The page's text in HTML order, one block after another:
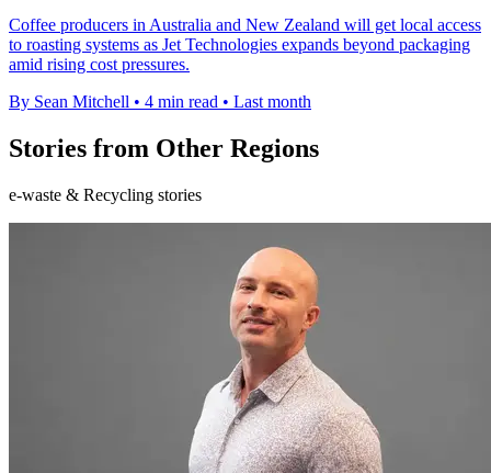
Coffee producers in Australia and New Zealand will get local access
to roasting systems as Jet Technologies expands beyond packaging
amid rising cost pressures.
By Sean Mitchell • 4 min read • Last month
Stories from Other Regions
e-waste & Recycling stories